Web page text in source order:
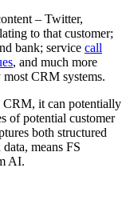
– Twitter,
to that customer;
bank; service call
, and much more
most CRM systems.
it can potentially
of potential customer
both structured
means FS
AI.